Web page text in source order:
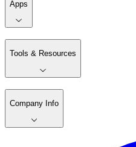
Apps
Tools & Resources
Company Info